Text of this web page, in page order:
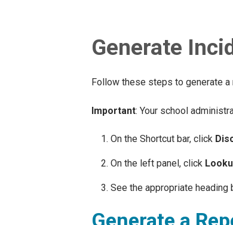
Generate
Follow these steps to generate
Important: Your school
On the Shortcut bar, click
On the left panel, click
See the appropriate heading
Generate a